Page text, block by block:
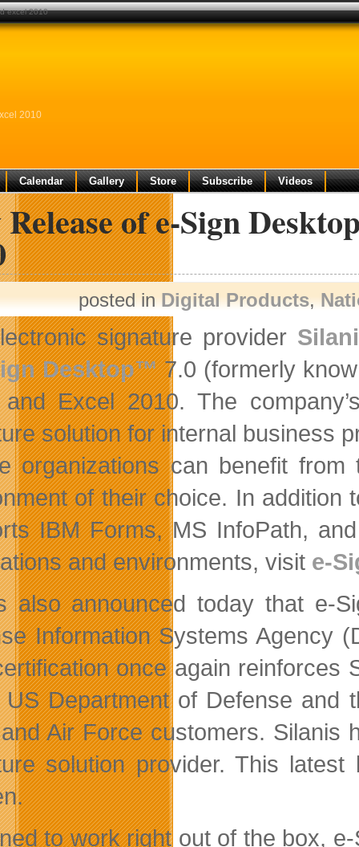
2010
Calendar Gallery Store Subscribe Videos
Release of e-Sign
posted inDigital Products,
signature provider
Desktop™7.0 (formerly
and Excel 2010. The
solution for internal business
organizations can benefit
of their choice. In addition
IBM Forms, MS InfoPath,
and environments, visit e-
also announced today that e-
Information Systems Agency
once again reinforces
Department of Defense and
Air Force customers. Silanis
solution provider. This
to work right out of the box,
excel 2010